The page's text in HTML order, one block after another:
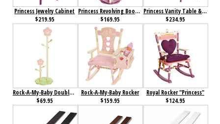
Princess Jewelry Cabinet
$219.95
Princess Revolving Bookcase
$169.95
Princess Vanity Table & Chair Set
$234.95
Rock-A-My-Baby Double Clothestand
$69.95
Rock-A-My-Baby Rocker
$159.95
Royal Rocker "Princess"
$124.95